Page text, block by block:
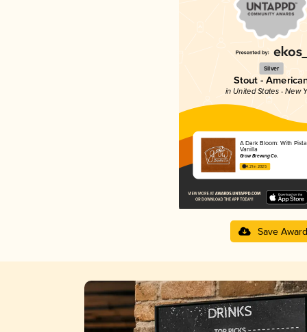
Silver
Stout -
in United States - New
A Dark Bloom: With
Vanilla
Grow Brewing Co.
4.21 in 2025
Save Award